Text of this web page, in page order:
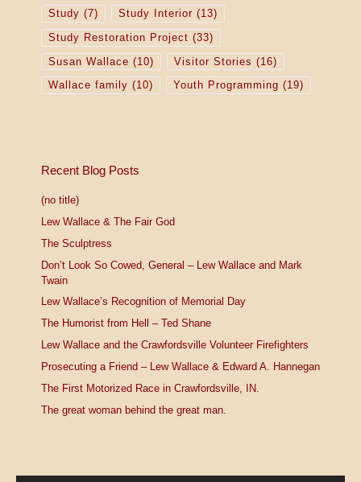
Study (7) Study Interior (13)
Study Restoration Project (33)
Susan Wallace (10) Visitor Stories (16)
Wallace family (10) Youth Programming (19)
Recent Blog Posts
(no title)
Lew Wallace & The Fair God
The Sculptress
Don’t Look So Cowed, General – Lew Wallace and Mark
Twain
Lew Wallace’s Recognition of Memorial Day
The Humorist from Hell – Ted Shane
Lew Wallace and the Crawfordsville Volunteer Firefighters
Prosecuting a Friend – Lew Wallace & Edward A. Hannegan
The First Motorized Race in Crawfordsville, IN.
The great woman behind the great man.